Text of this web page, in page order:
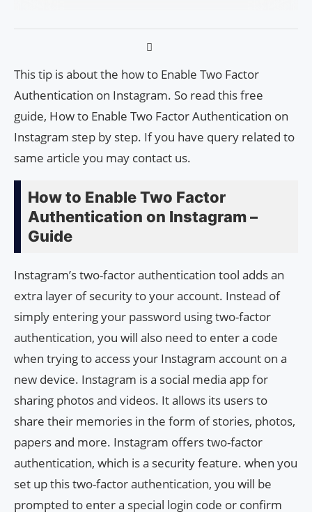
This tip is about the how to Enable Two Factor
Authentication on Instagram. So read this free
guide, How to Enable Two Factor Authentication on
Instagram step by step. If you have query related to
same article you may contact us.
How to Enable Two Factor
Authentication on Instagram –
Guide
Instagram’s two-factor authentication tool adds an
extra layer of security to your account. Instead of
simply entering your password using two-factor
authentication, you will also need to enter a code
when trying to access your Instagram account on a
new device. Instagram is a social media app for
sharing photos and videos. It allows its users to
share their memories in the form of stories, photos,
papers and more. Instagram offers two-factor
authentication, which is a security feature. when you
set up this two-factor authentication, you will be
prompted to enter a special login code or confirm